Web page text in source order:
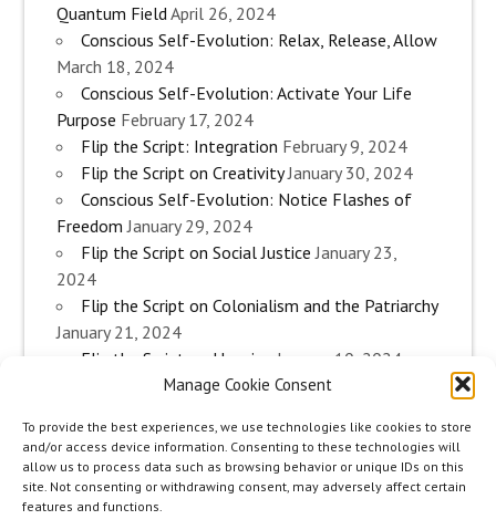
Manage Cookie Consent
To provide the best experiences, we use technologies like cookies to store
and/or access device information. Consenting to these technologies will
allow us to process data such as browsing behavior or unique IDs on this
site. Not consenting or withdrawing consent, may adversely affect certain
features and functions.
Quantum FieldApril 26, 2024
Conscious Self-Evolution: Relax, Release, Allow
March 18, 2024
Conscious Self-Evolution: Activate Your Life
Purpose February 17, 2024
Flip the Script: Integration February 9, 2024
Flip the Script on Creativity January 30, 2024
Conscious Self-Evolution: Notice Flashes of
Freedom January 29, 2024
Flip the Script on Social Justice January 23,
2024
Flip the Script on Colonialism and the Patriarchy
January 21, 2024
Flip the Script on Housing
January 10, 2024
Flip the Script on Work January 3, 2024
Conscious Self-Evolution: Are you an
Evolutionary Woman? December 26, 2023
Flip the Script on Sexuality December 20, 2023
Flip the Script on The Body